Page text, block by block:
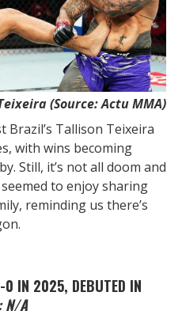
(Source: Actu MMA)
Brazil’s Tallison Teixeira
with wins becoming
Still, it’s not all doom and
to enjoy sharing
reminding us there’s
0 IN 2025, DEBUTED IN
N/A